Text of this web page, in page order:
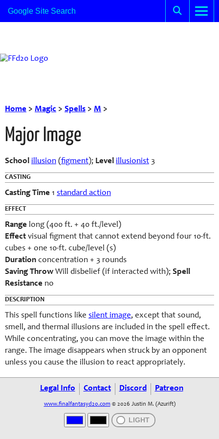
Home > Magic > Spells > M >
Major Image
School illusion (figment); Level illusionist 3
CASTING
Casting Time 1 standard action
EFFECT
Range long (400 ft. + 40 ft./level)
Effect visual figment that cannot extend beyond four 10-ft.
cubes + one 10-ft. cube/level (s)
Duration concentration + 3 rounds
Saving Throw Will disbelief (if interacted with); Spell
Resistance no
DESCRIPTION
This spell functions like silent image, except that sound,
smell, and thermal illusions are included in the spell effect.
While concentrating, you can move the image within the
range. The image disappears when struck by an opponent
unless you cause the illusion to react appropriately.
Legal Info Contact Discord Patreon
www.finalfantasyd20.com © 2026 Justin M. (Azurift)